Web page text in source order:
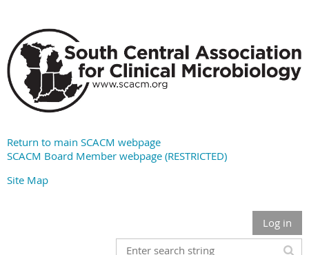
Return to main SCACM webpage
SCACM Board Member webpage (RESTRICTED)
Site Map
Log in